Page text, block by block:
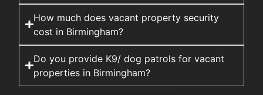
How much does vacant property security
cost in Birmingham?
Do you provide K9/ dog patrols for vacant
properties in Birmingham?